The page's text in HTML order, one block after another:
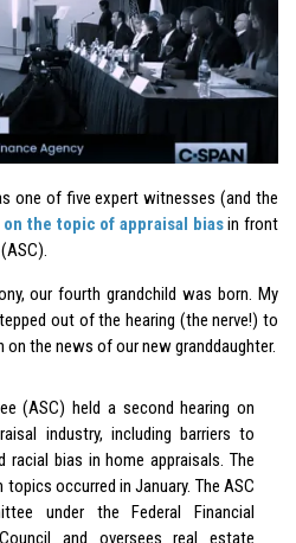
one of five expert witnesses (and the
the topic of appraisal biasin front
our fourth grandchild was born. My
out of the hearing (the nerve!) to
the news of our new granddaughter.
(ASC) held a second hearing on
industry, including barriers to
racial bias in home appraisals. The
topics occurred in January. The ASC
under the Federal Financial
and oversees real estate